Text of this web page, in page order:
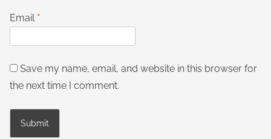
Email *
Save my name, email, and website in this browser for
the next time I comment.